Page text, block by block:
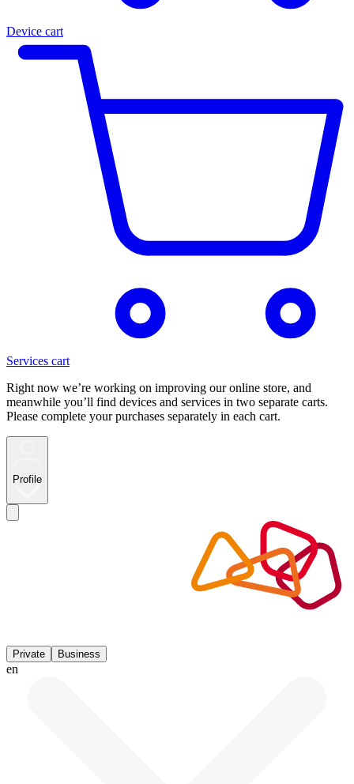
Device cart
Services cart
Right now we’re working on improving our online store, and
meanwhile you’ll find devices and services in two separate carts.
Please complete your purchases separately in each cart.
Profile
Private Business
en